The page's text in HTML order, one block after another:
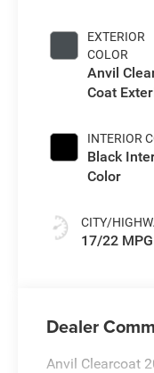
EXTERIOR
COLOR
Anvil
Coat
INTERIOR
Black
Color
CITY/
17/22 MPG
Dealer
Anvil Clearcoat